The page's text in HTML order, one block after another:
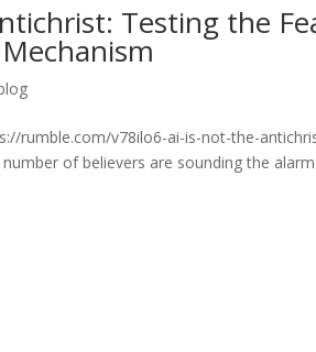
Testing the
rumble.com/v78ilo6-ai-is-not-the-
of believers are sounding the